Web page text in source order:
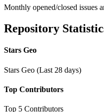
Monthly opened/closed issues
Repository
Stars Geo
Stars Geo (Last 28 days)
Top Contributors
Top 5 Contributors